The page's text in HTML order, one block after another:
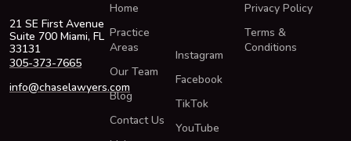
21 SE First Avenue
Suite 700 Miami, FL
33131
305-373-7665
info@chaselawyers.com
Home
Practice
Areas
Our Team
Blog
Contact Us
Instagram
Facebook
TikTok
YouTube
Privacy Policy
Terms &
Conditions